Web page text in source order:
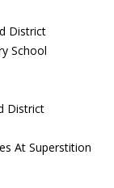
District
School
District
At Superstition